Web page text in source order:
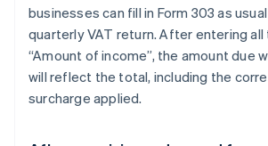
businesses can fill in Form 303 as
quarterly VAT return. After entering all
“Amount of income”, the amount due
will reflect the total, including the
surcharge applied.